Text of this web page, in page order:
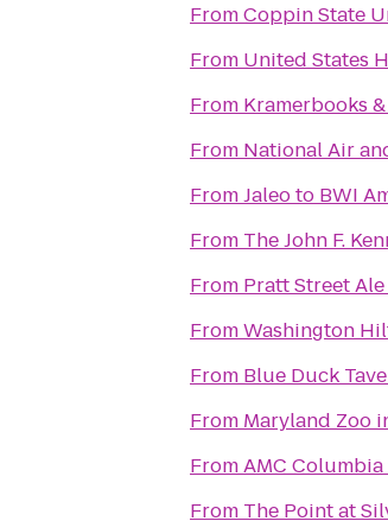
FromCoppin State
From United States
From Kramerbooks
From National Air
FromJaleoto BWI
From The John F.
From Pratt Street
FromWashington
From Blue Duck
From Maryland Zoo
FromAMC Columbia
From The Point at